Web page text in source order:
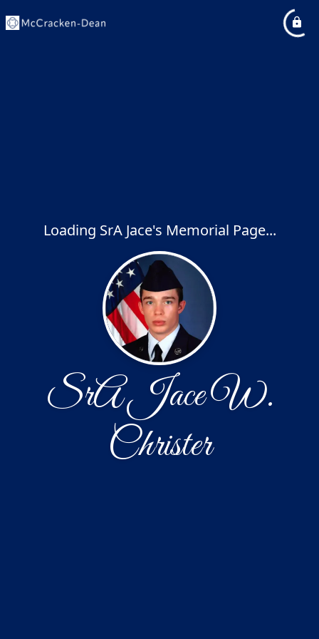
Loading SrA Jace's Memorial Page...
SrA Jace W.
Christer